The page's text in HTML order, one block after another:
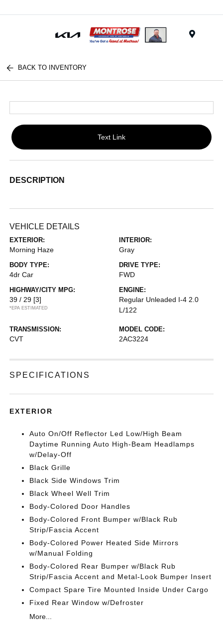
BACK TO INVENTORY
Text Link
DESCRIPTION
VEHICLE DETAILS
EXTERIOR:
Morning Haze
INTERIOR:
Gray
BODY TYPE:
4dr Car
DRIVE TYPE:
FWD
HIGHWAY/CITY MPG:
39 / 29 [3]
*EPA ESTIMATED
ENGINE:
Regular Unleaded I-4 2.0
L/122
TRANSMISSION:
CVT
MODEL CODE:
2AC3224
SPECIFICATIONS
EXTERIOR
Auto On/Off Reflector Led Low/High Beam
Daytime Running Auto High-Beam Headlamps
w/Delay-Off
Black Grille
Black Side Windows Trim
Black Wheel Well Trim
Body-Colored Door Handles
Body-Colored Front Bumper w/Black Rub
Strip/Fascia Accent
Body-Colored Power Heated Side Mirrors
w/Manual Folding
Body-Colored Rear Bumper w/Black Rub
Strip/Fascia Accent and Metal-Look Bumper Insert
Compact Spare Tire Mounted Inside Under Cargo
Fixed Rear Window w/Defroster
More...